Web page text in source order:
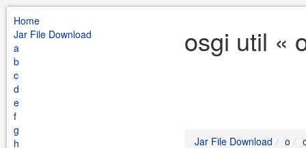
Home
Jar File Download
a
b
c
d
e
f
g
h
osgi util «
Jar File Download o